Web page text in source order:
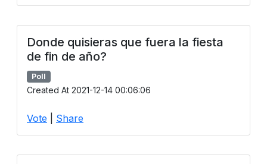
Donde quisieras que fuera la fiesta
de fin de año?
Poll
Created At 2021-12-14 00:06:06
Vote Share